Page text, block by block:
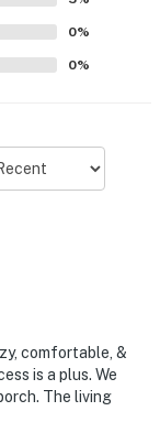
Riverside
piece of
0%
0%
comfortable, &
is a plus. We
The living